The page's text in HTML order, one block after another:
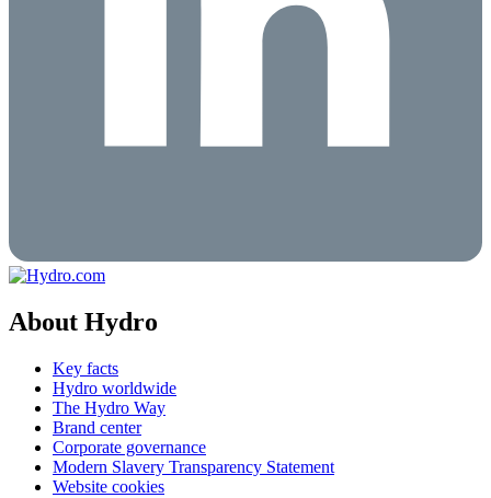
About Hydro
Key facts
Hydro worldwide
The Hydro Way
Brand center
Corporate governance
Modern Slavery Transparency Statement
Website cookies